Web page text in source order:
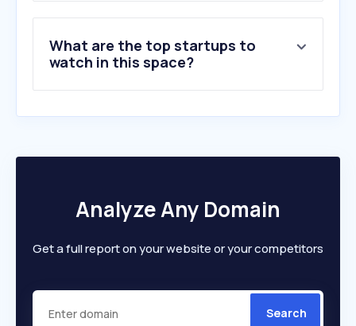
10.hibob.com
What are the top startups to
watch in this space?
Analyze Any Domain
Get a full report on your website or your competitors
Search